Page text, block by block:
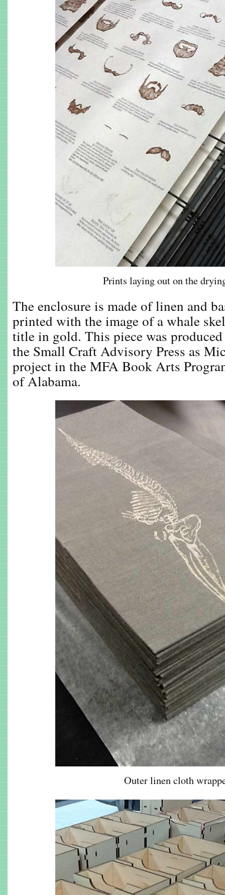
Prints laying out on the
The enclosure is made of linen and
printed with the image of a whale
title in gold. This piece was
the Small Craft Advisory Press as
project in the MFA Book Arts
of Alabama.
Outer linen cloth